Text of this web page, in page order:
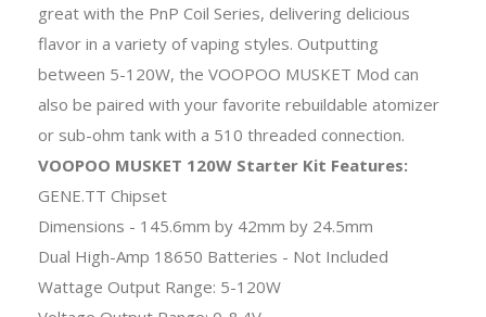
great with the PnP Coil Series, delivering delicious
flavor in a variety of vaping styles. Outputting
between 5-120W, the VOOPOO MUSKET Mod can
also be paired with your favorite rebuildable atomizer
or sub-ohm tank with a 510 threaded connection.
VOOPOO MUSKET 120W Starter Kit Features:
GENE.TT Chipset
Dimensions - 145.6mm by 42mm by 24.5mm
Dual High-Amp 18650 Batteries - Not Included
Wattage Output Range: 5-120W